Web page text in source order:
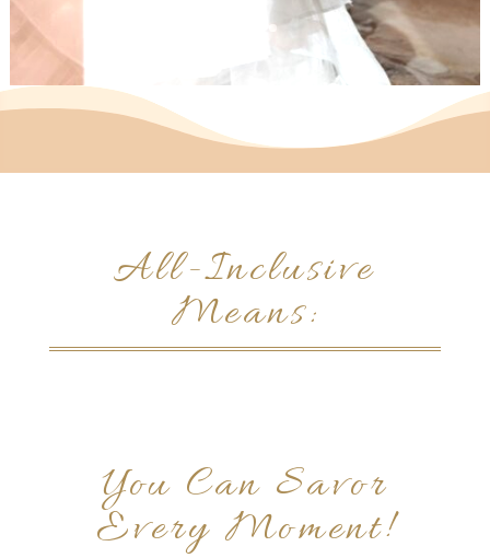
All-Inclusive
Means:
You Can Savor
Every Moment!